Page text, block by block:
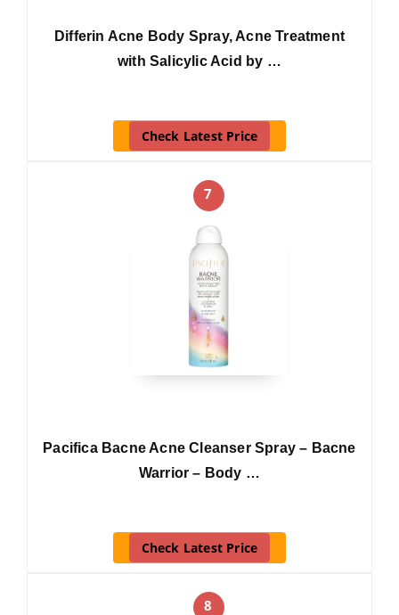
Differin Acne Body Spray, Acne Treatment
with Salicylic Acid by …
Check Latest Price
7
Pacifica Bacne Acne Cleanser Spray – Bacne
Warrior – Body …
Check Latest Price
8